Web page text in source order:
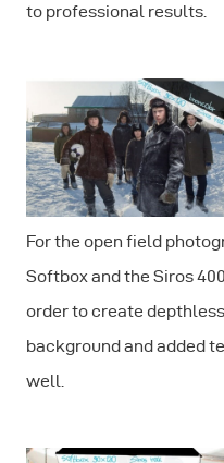
to professional results.
For the open field
Softbox and the Siros
order to create
background and added
well.